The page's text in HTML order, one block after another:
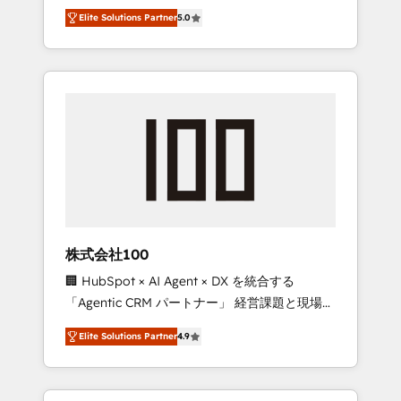
Campaign of the Year 🏆 Gold AVA Digital
Award for Best Website 🌟 Accreditations:
CRM Implementation, HubSpot Content
Experience, CRM Data Migration & Custom
media expertise across Latin America and
Southern Europe, with teams across 7
countries. Born in Chile, we combine local
insight with international reach to help
we’ve delivered 500+ HubSpot
inbound and loop marketing, content, and
design scalable strategies that drive
measurable growth. 🌎 Highlights: • 10+ years
as a HubSpot partner. • 2023 Impact Awards:
Platform Migration Excellence. • Top 3 Partner
of the Year LATAM 2022, 2023, 2024, 2025. •
Partner of the Year 2024. • Organizer of
Aliados.ai (AI, marketing & tech global
Elite Solutions Partner5.0
株式会社100
🏢 HubSpot × AI Agent × DX を統合する
「Agentic CRM パートナー」 経営課題と現場業
務をつなぐAIネイティブ・エージェンシーとし
て、HubSpot Eliteの実装力で顧客フロント業務
を再設計します。 💡 100inc は何をする会社
か？ HubSpotを共通基盤に、AIエージェントを
Elite Solutions Partner4.9